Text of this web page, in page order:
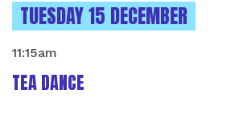
INSTANCES ON
TUESDAY 15 DECEMBER
TEA DANCE
11:15am